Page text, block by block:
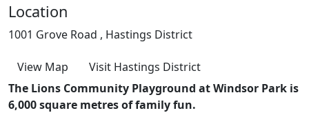
Location
1001 Grove Road , Hastings District
View Map
Visit Hastings District
The Lions Community Playground at Windsor Park is
6,000 square metres of family fun.